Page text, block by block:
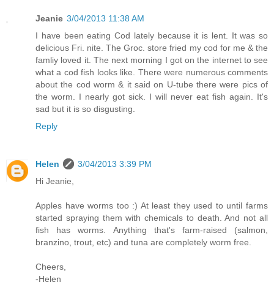
Jeanie 3/04/2013 11:38 AM
I have been eating Cod lately because it is lent. It was so
delicious Fri. nite. The Groc. store fried my cod for me & the
famliy loved it. The next morning I got on the internet to see
what a cod fish looks like. There were numerous comments
about the cod worm & it said on U-tube there were pics of
the worm. I nearly got sick. I will never eat fish again. It's
sad but it is so disgusting.
Reply
Helen
3/04/2013 3:39 PM
Hi Jeanie,
Apples have worms too :) At least they used to until farms
started spraying them with chemicals to death. And not all
fish has worms. Anything that's farm-raised (salmon,
branzino, trout, etc) and tuna are completely worm free.
Cheers,
-Helen